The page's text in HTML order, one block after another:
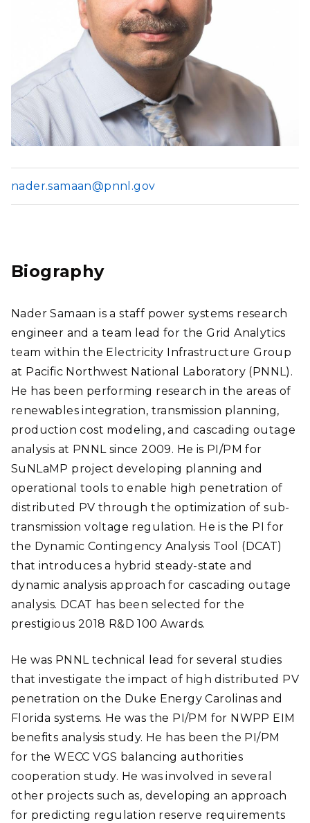
nader.samaan@pnnl.gov
Biography
Nader Samaan is a staff power systems research
engineer and a team lead for the Grid Analytics
team within the Electricity Infrastructure Group
at Pacific Northwest National Laboratory (PNNL).
He has been performing research in the areas of
renewables integration, transmission planning,
production cost modeling, and cascading outage
analysis at PNNL since 2009. He is PI/PM for
SuNLaMP project developing planning and
operational tools to enable high penetration of
distributed PV through the optimization of sub-
transmission voltage regulation. He is the PI for
the Dynamic Contingency Analysis Tool (DCAT)
that introduces a hybrid steady-state and
dynamic analysis approach for cascading outage
analysis. DCAT has been selected for the
prestigious 2018 R&D 100 Awards.
He was PNNL technical lead for several studies
that investigate the impact of high distributed PV
penetration on the Duke Energy Carolinas and
Florida systems. He was the PI/PM for NWPP EIM
benefits analysis study. He has been the PI/PM
for the WECC VGS balancing authorities
cooperation study. He was involved in several
other projects such as, developing an approach
for predicting regulation reserve requirements